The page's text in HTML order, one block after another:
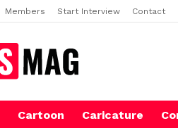
Members Start Interview Contact
Cartoon Caricature